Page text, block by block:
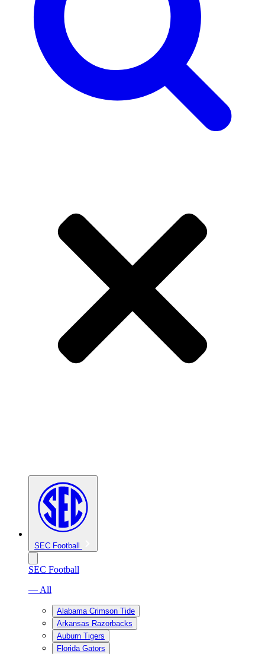
SEC Football
SEC Football
— All
Alabama Crimson Tide
Arkansas Razorbacks
Auburn Tigers
Florida Gators